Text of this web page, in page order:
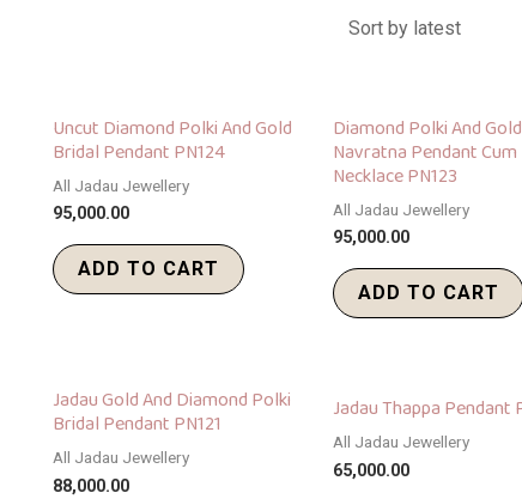
Uncut Diamond Polki And Gold
Bridal Pendant PN124
All Jadau Jewellery
95,000.00
ADD TO CART
Diamond Polki And Gold
Navratna Pendant Cum
Necklace PN123
All Jadau Jewellery
95,000.00
ADD TO CART
Jadau Gold And Diamond Polki
Bridal Pendant PN121
All Jadau Jewellery
88,000.00
Jadau Thappa Pendant
All Jadau Jewellery
65,000.00